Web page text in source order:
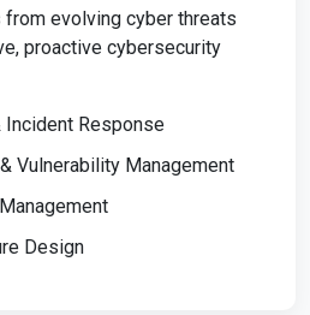
evolving cyber threats
proactive cybersecurity
Incident Response
Vulnerability Management
Design